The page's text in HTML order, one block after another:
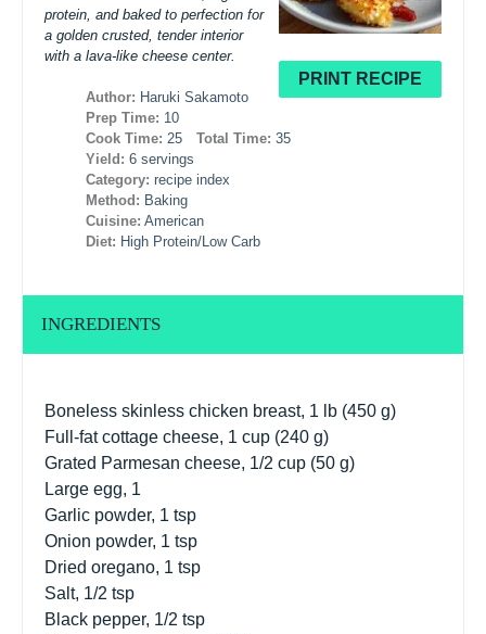
PRINT RECIPE
protein, and baked to perfection for
a golden crusted, tender interior
with a lava-like cheese center.
Author: Haruki Sakamoto
Prep Time: 10
Cook Time: 25 Total Time: 35
Yield: 6 servings
Category: recipe index
Method: Baking
Cuisine: American
Diet: High Protein/Low Carb
INGREDIENTS
Boneless skinless chicken breast, 1 lb (450 g)
Full-fat cottage cheese, 1 cup (240 g)
Grated Parmesan cheese, 1/2 cup (50 g)
Large egg, 1
Garlic powder, 1 tsp
Onion powder, 1 tsp
Dried oregano, 1 tsp
Salt, 1/2 tsp
Black pepper, 1/2 tsp